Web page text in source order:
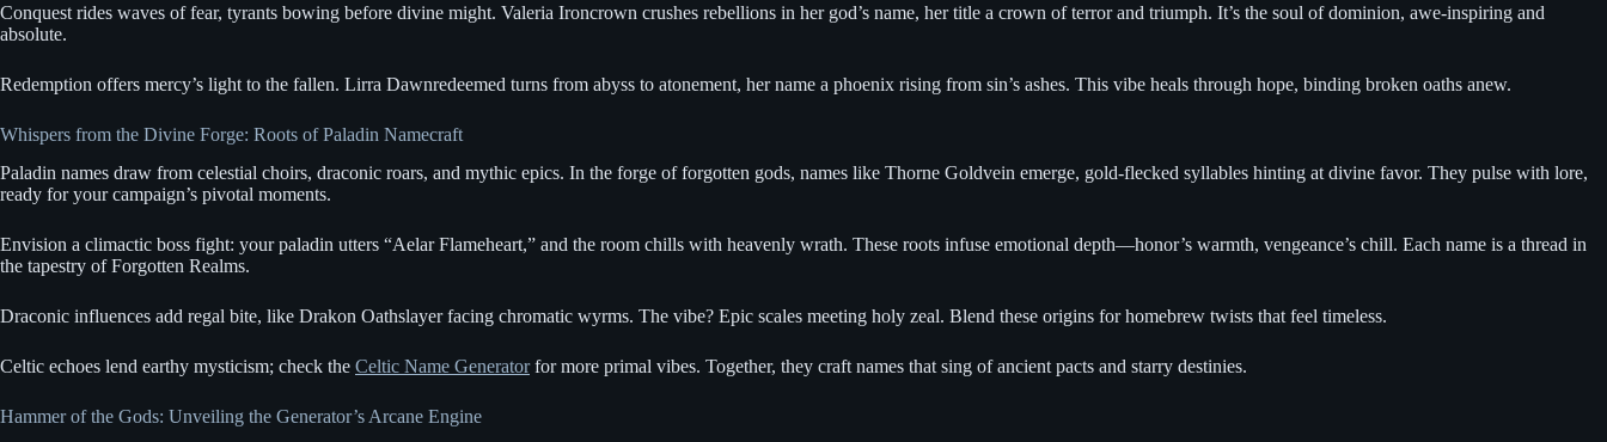
Conquest rides waves of fear, tyrants bowing before divine might. Valeria Ironcrown crushes rebellions in her god’s name, her title a crown of terror and triumph. It’s the soul of dominion, awe-inspiring and
absolute.
Redemption offers mercy’s light to the fallen. Lirra Dawnredeemed turns from abyss to atonement, her name a phoenix rising from sin’s ashes. This vibe heals through hope, binding broken oaths anew.
Whispers from the Divine Forge: Roots of Paladin Namecraft
Paladin names draw from celestial choirs, draconic roars, and mythic epics. In the forge of forgotten gods, names like Thorne Goldvein emerge, gold-flecked syllables hinting at divine favor. They pulse with lore,
ready for your campaign’s pivotal moments.
Envision a climactic boss fight: your paladin utters “Aelar Flameheart,” and the room chills with heavenly wrath. These roots infuse emotional depth—honor’s warmth, vengeance’s chill. Each name is a thread in
the tapestry of Forgotten Realms.
Draconic influences add regal bite, like Drakon Oathslayer facing chromatic wyrms. The vibe? Epic scales meeting holy zeal. Blend these origins for homebrew twists that feel timeless.
Celtic echoes lend earthy mysticism; check the Celtic Name Generatorfor more primal vibes. Together, they craft names that sing of ancient pacts and starry destinies.
Hammer of the Gods: Unveiling the Generator’s Arcane Engine